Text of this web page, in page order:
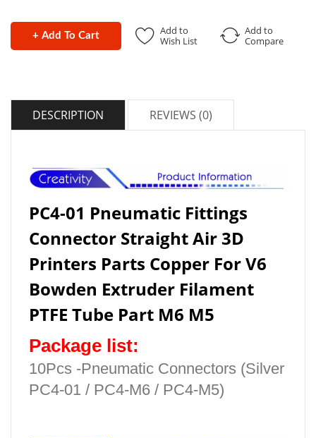
+ Add To Cart
Add to
Wish List
Add to
Compare
DESCRIPTION REVIEWS (0)
PC4-01 Pneumatic Fittings
Connector Straight Air 3D
Printers Parts Copper For V6
Bowden Extruder Filament
PTFE Tube Part M6 M5
Package list:
10Pcs -Pneumatic Connectors (Silver
PC4-01 / PC4-M6 / PC4-M5)